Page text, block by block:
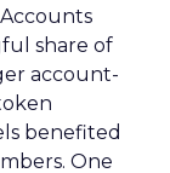
share of
account-
benefited
One